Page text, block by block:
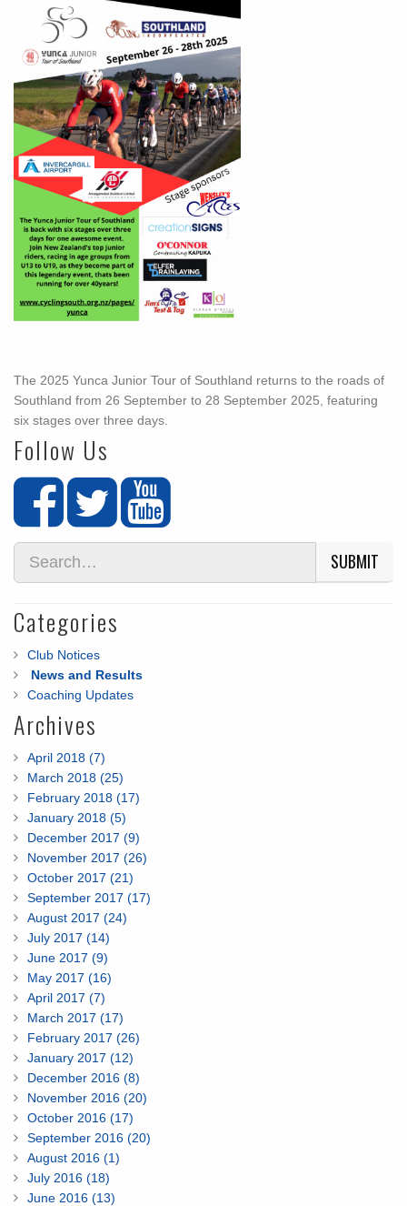
The 2025 Yunca Junior Tour of Southland returns to the roads of
Southland from 26 September to 28 September 2025, featuring
six stages over three days.
Follow Us
SUBMIT
Categories
Club Notices
News and Results
Coaching Updates
Archives
April 2018 (7)
March 2018 (25)
February 2018 (17)
January 2018 (5)
December 2017 (9)
November 2017 (26)
October 2017 (21)
September 2017 (17)
August 2017 (24)
July 2017 (14)
June 2017 (9)
May 2017 (16)
April 2017 (7)
March 2017 (17)
February 2017 (26)
January 2017 (12)
December 2016 (8)
November 2016 (20)
October 2016 (17)
September 2016 (20)
August 2016 (1)
July 2016 (18)
June 2016 (13)